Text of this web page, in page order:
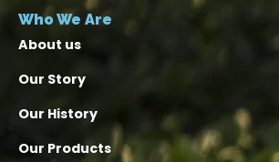
Who We Are
About us
Our Story
Our History
Our Products